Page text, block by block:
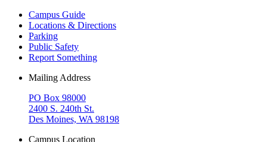
Campus Guide
Locations & Directions
Parking
Public Safety
Report Something
Mailing Address
PO Box 98000
2400 S. 240th St.
Des Moines, WA 98198
Campus Location